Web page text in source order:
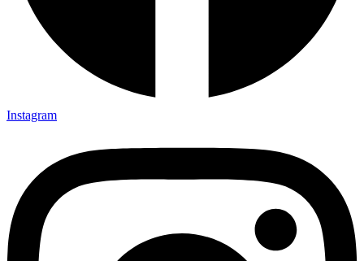
Instagram